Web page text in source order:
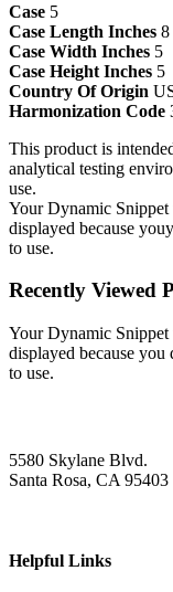
Case 5
Case Length Inches 8
Case Width Inches 5
Case Height Inches 5
Country Of Origin
Harmonization Code
This product is
analytical testing
use.
Your Dynamic Snippet
displayed because
to use.
Recently Viewed
Your Dynamic Snippet
displayed because
to use.
5580 Skylane Blvd.
Santa Rosa, CA 95403
Helpful Links